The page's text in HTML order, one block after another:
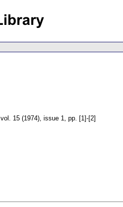
vol. 15 (1974), issue 1, pp. [1]-[2]